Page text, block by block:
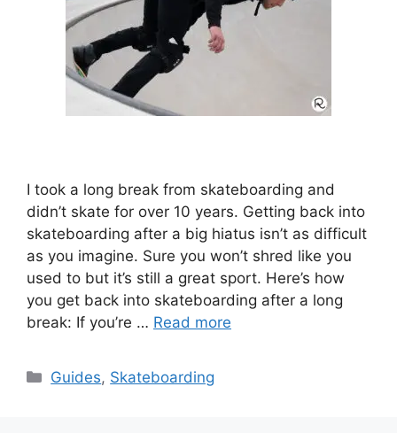
I took a long break from skateboarding and
didn’t skate for over 10 years. Getting back into
skateboarding after a big hiatus isn’t as difficult
as you imagine. Sure you won’t shred like you
used to but it’s still a great sport. Here’s how
you get back into skateboarding after a long
break: If you’re … Read more
Categories
Guides, Skateboarding